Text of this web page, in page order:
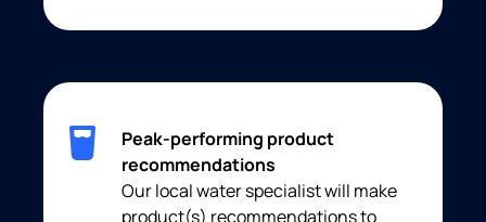
Peak-performing product
recommendations
Our local water specialist will make
product(s) recommendations to